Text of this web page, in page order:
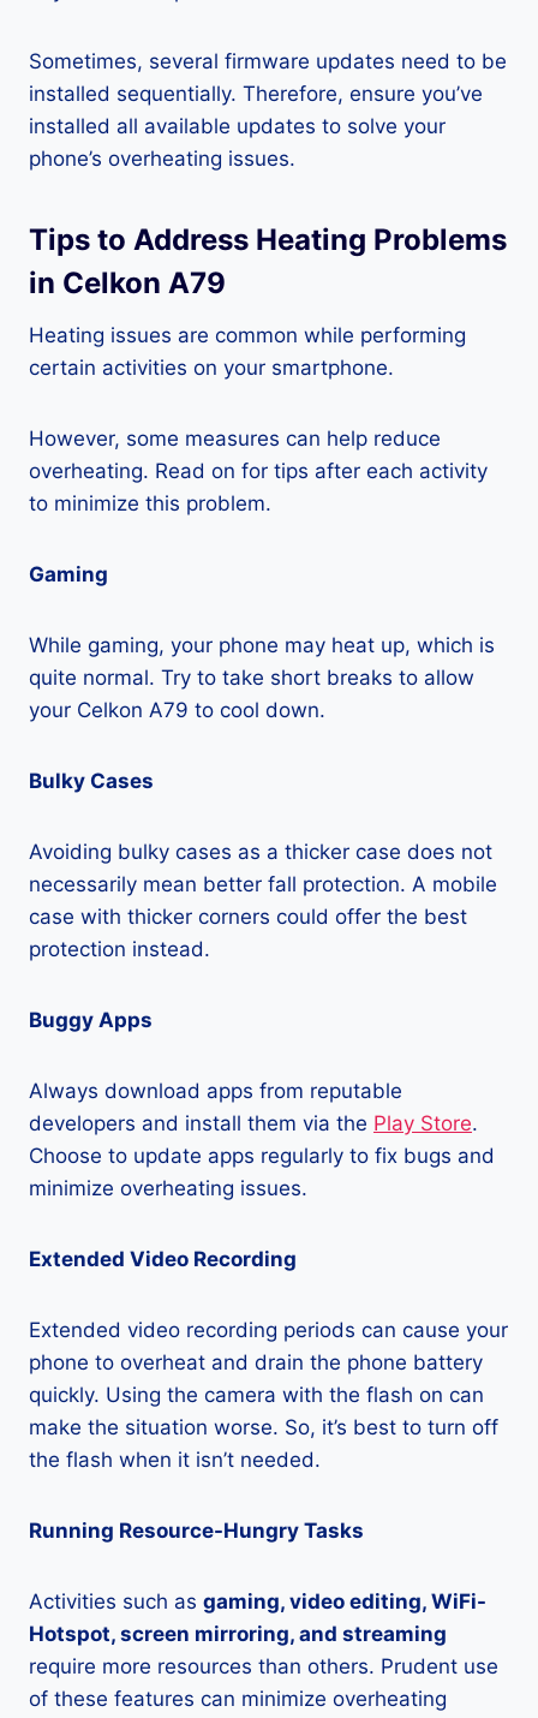
Sometimes, several firmware updates need to be
installed sequentially. Therefore, ensure you’ve
installed all available updates to solve your
phone’s overheating issues.
Tips to Address Heating Problems
in Celkon A79
Heating issues are common while performing
certain activities on your smartphone.
However, some measures can help reduce
overheating. Read on for tips after each activity
to minimize this problem.
Gaming
While gaming, your phone may heat up, which is
quite normal. Try to take short breaks to allow
your Celkon A79 to cool down.
Bulky Cases
Avoiding bulky cases as a thicker case does not
necessarily mean better fall protection. A mobile
case with thicker corners could offer the best
protection instead.
Buggy Apps
Always download apps from reputable
developers and install them via the Play Store.
Choose to update apps regularly to fix bugs and
minimize overheating issues.
Extended Video Recording
Extended video recording periods can cause your
phone to overheat and drain the phone battery
quickly. Using the camera with the flash on can
make the situation worse. So, it’s best to turn off
the flash when it isn’t needed.
Running Resource-Hungry Tasks
Activities such as gaming, video editing, WiFi-
Hotspot, screen mirroring, and streaming
require more resources than others. Prudent use
of these features can minimize overheating